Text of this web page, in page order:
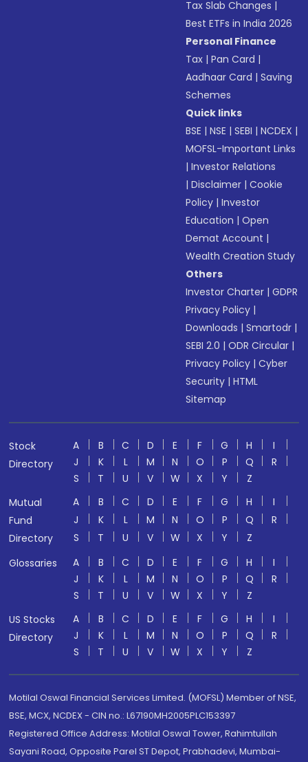
Tax Slab Changes |
Best ETFs in India 2026
Personal Finance
Tax |Pan Card |
Aadhaar Card |Saving
Schemes
Quick links
BSE |NSE |SEBI |NCDEX |
MOFSL-Important Links
|Investor Relations
|Disclaimer |Cookie
Policy |Investor
Education |Open
Demat Account |
Wealth Creation Study
Others
Investor Charter |GDPR
Privacy Policy |
Downloads |Smartodr |
SEBI 2.0 |ODR Circular |
Privacy Policy |Cyber
Security |HTML
Sitemap
Stock
Directory
A B C D E F G H
I
J
K L M N O P Q
R
S
T U V W X Y
Z
Mutual
Fund
Directory
A B C D E F G H
I
J
K L M N O P Q
R
S
T U V W X Y
Z
Glossaries
A B C D E F G H
I
J
K L M N O P Q
R
S
T U V W X Y
Z
US Stocks
Directory
A B C D E F G H
I
J
K L M N O P Q
R
S
T U V W X Y Z
Motilal Oswal Financial Services Limited. (MOFSL) Member of NSE,
BSE, MCX, NCDEX - CIN no.: L67190MH2005PLC153397
Registered Office Address: Motilal Oswal Tower, Rahimtullah
Sayani Road, Opposite Parel ST Depot, Prabhadevi, Mumbai-